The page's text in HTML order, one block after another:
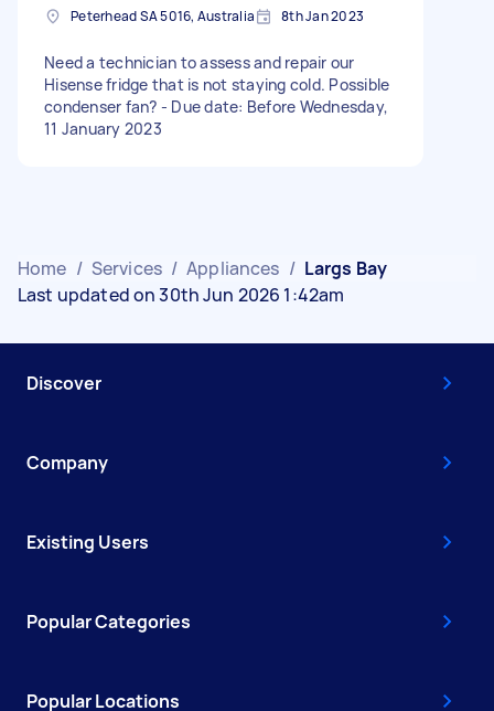
Peterhead SA 5016, Australia 8th Jan 2023
Need a technician to assess and repair our
Hisense fridge that is not staying cold. Possible
condenser fan? - Due date: Before Wednesday,
11 January 2023
Home / Services / Appliances / Largs Bay
Last updated on 30th Jun 2026 1:42am
Discover
Company
Existing Users
Popular Categories
Popular Locations